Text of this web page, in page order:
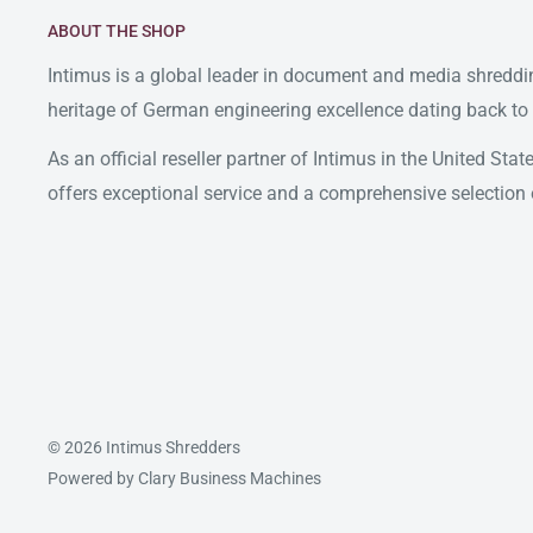
ABOUT THE SHOP
Intimus is a global leader in document and media
heritage of German engineering excellence dating back
As an official reseller partner of Intimus in the United
offers exceptional service and a comprehensive
© 2026 Intimus Shredders
Powered by Clary Business Machines